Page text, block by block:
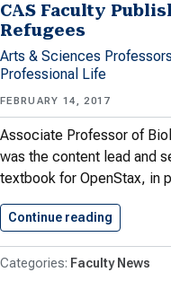
CAS Faculty
Refugees
Arts & Sciences
Professional Life
FEBRUARY 14, 2017
Associate Professor of
was the content lead and
textbook for OpenStax, in
Continue reading
Faculty News